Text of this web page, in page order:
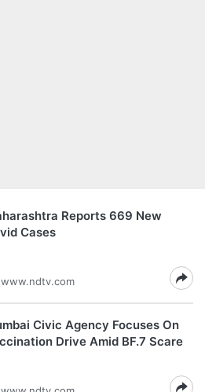
Reports 669 New
Cases
www.ndtv.com
Civic Agency Focuses On
Drive Amid BF.7 Scare